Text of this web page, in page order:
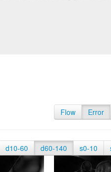
Flow Error
d10-60 d60-140 s0-10